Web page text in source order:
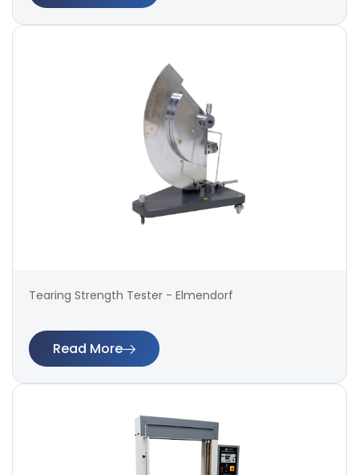
Tearing Strength Tester - Elmendorf
Read More